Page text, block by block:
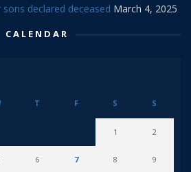
declared deceased March 4, 2025
CALENDAR
T F S S
1 2
6 7 8 9